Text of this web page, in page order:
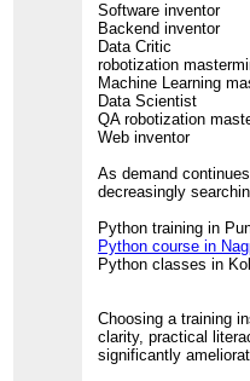
Software inventor
Backend inventor
Data Critic
robotization
Machine Learning
Data Scientist
QA robotization
Web inventor
As demand
decreasingly
Python training in
Python course in
Python classes in
Choosing a training
clarity, practical
significantly